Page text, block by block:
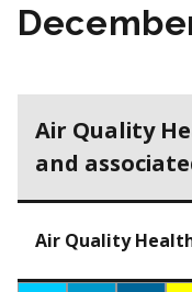
Air Quality
and
Air Quality